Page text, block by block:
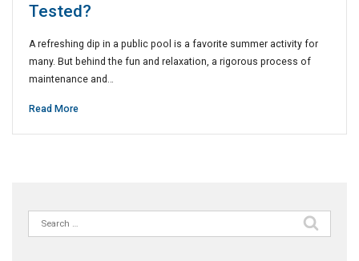
Tested?
A refreshing dip in a public pool is a favorite summer activity for
many. But behind the fun and relaxation, a rigorous process of
maintenance and…
Read More
Search
for: